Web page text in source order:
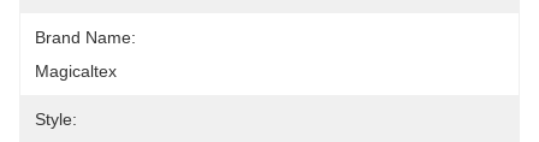
Brand Name:
Magicaltex
Style: